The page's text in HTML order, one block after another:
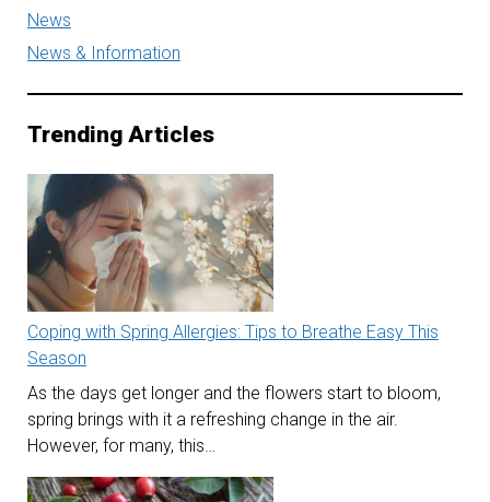
News
News & Information
Trending Articles
Coping with Spring Allergies: Tips to Breathe Easy This
Season
As the days get longer and the flowers start to bloom,
spring brings with it a refreshing change in the air.
However, for many, this…